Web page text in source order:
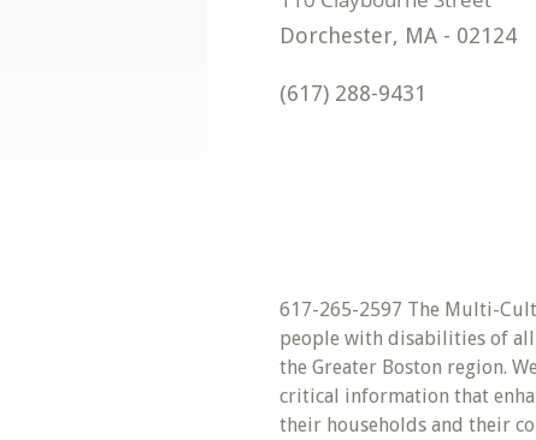
Dorchester, MA - 02124
(617) 288-9431
617-265-2597 The Multi-
people with disabilities of
the Greater Boston region.
critical information that
their households and their